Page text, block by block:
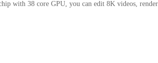
with 38 core GPU, you can edit 8K videos,